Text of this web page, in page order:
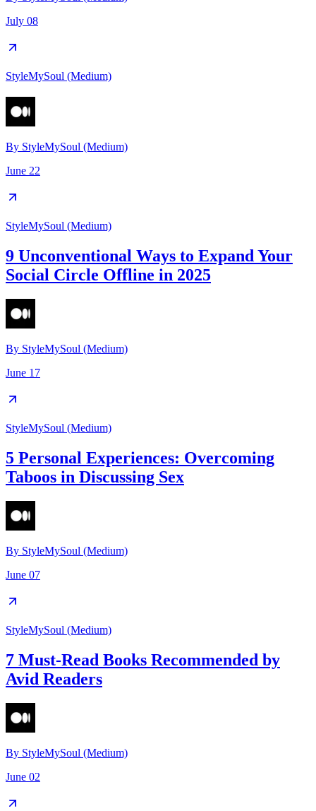
July 08
StyleMySoul (Medium)
By StyleMySoul (Medium)
June 22
StyleMySoul (Medium)
9 Unconventional Ways to Expand Your
Social Circle Offline in 2025
By StyleMySoul (Medium)
June 17
StyleMySoul (Medium)
5 Personal Experiences: Overcoming
Taboos in Discussing Sex
By StyleMySoul (Medium)
June 07
StyleMySoul (Medium)
7 Must-Read Books Recommended by
Avid Readers
By StyleMySoul (Medium)
June 02